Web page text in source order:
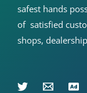
safest hands
of satisfied
shops,